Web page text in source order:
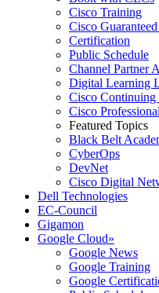
Cisco Training
Cisco
Certification
Public Schedule
Channel Partner
Digital Learning
Cisco Continuing
Cisco
Featured Topics
Black Belt
CyberOps
DevNet
Cisco Digital
Dell Technologies
EC-Council
Gigamon
Google Cloud»
Google News
Google Training
Google